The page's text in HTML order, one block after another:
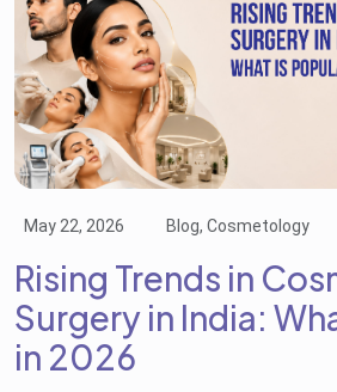
May 22, 2026 Blog, Cosmetology
Rising Trends in
Surgery in India:
in 2026